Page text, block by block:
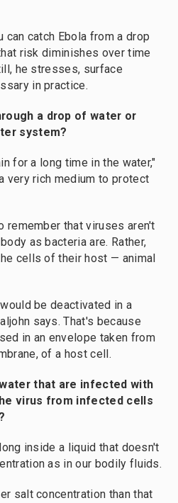
can catch Ebola from a drop
risk diminishes over time
he stresses, surface
in practice.
a drop of water or
system?
for a long time in the water,"
very rich medium to protect
remember that viruses aren't
as bacteria are. Rather,
cells of their host — animal
be deactivated in a
says. That's because
in an envelope taken from
of a host cell.
that are infected with
virus from infected cells
inside a liquid that doesn't
as in our bodily fluids.
salt concentration than that